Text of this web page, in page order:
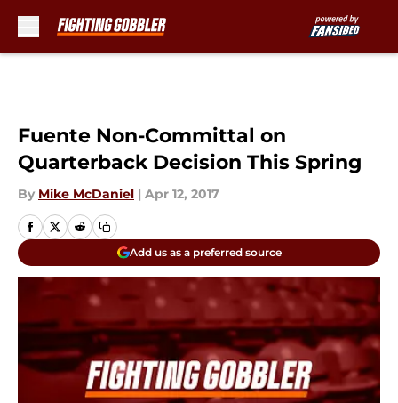
Fuente Non-Committal on
Quarterback Decision This Spring
By Mike McDaniel | Apr 12, 2017
Add us as a preferred source